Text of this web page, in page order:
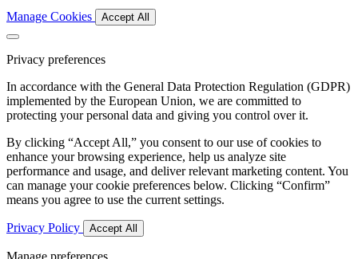
Manage Cookies Accept All
Privacy preferences
In accordance with the General Data Protection Regulation (GDPR)
implemented by the European Union, we are committed to
protecting your personal data and giving you control over it.
By clicking “Accept All,” you consent to our use of cookies to
enhance your browsing experience, help us analyze site
performance and usage, and deliver relevant marketing content. You
can manage your cookie preferences below. Clicking “Confirm”
means you agree to use the current settings.
Privacy Policy Accept All
Manage preferences